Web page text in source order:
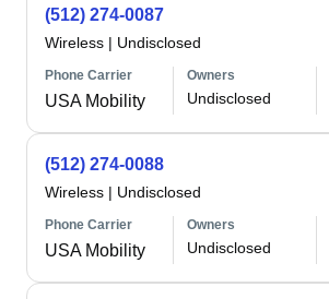
(512) 274-0087
Wireless | Undisclosed
Phone Carrier
USA Mobility
Owners
Undisclosed
(512) 274-0088
Wireless | Undisclosed
Phone Carrier
USA Mobility
Owners
Undisclosed